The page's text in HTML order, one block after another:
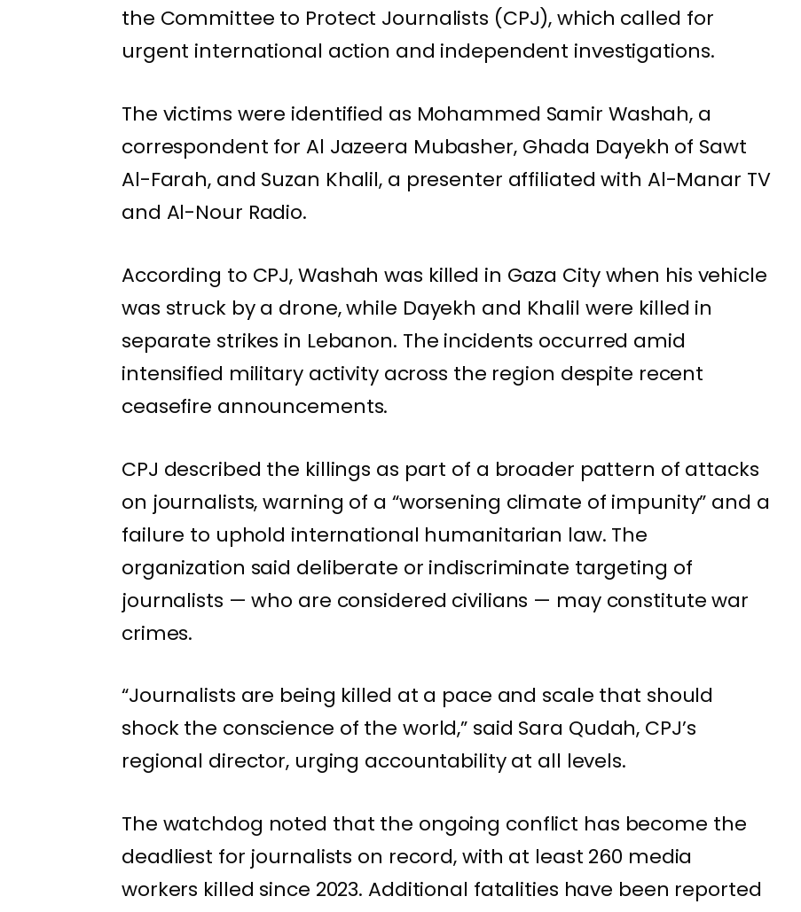
the Committee to Protect Journalists (CPJ), which called for
urgent international action and independent investigations.
The victims were identified as Mohammed Samir Washah, a
correspondent forAl Jazeera Mubasher, Ghada Dayekh of Sawt
Al-Farah, and Suzan Khalil, a presenter affiliated with Al-Manar TV
and Al-Nour Radio.
According to CPJ, Washah was killed in Gaza City when his vehicle
was struck by a drone, while Dayekh and Khalil were killed in
separate strikes in Lebanon. The incidents occurred amid
intensified military activity across the region despite recent
ceasefire announcements.
CPJ described the killings as part of a broader pattern of attacks
on journalists, warning of a “worsening climate of impunity” and a
failure to uphold international humanitarian law. The
organization said deliberate or indiscriminate targeting of
journalists — who are considered civilians — may constitute war
crimes.
“Journalists are being killed at a pace and scale that should
shock the conscience of the world,” said Sara Qudah, CPJ’s
regional director, urging accountability at all levels.
The watchdog noted that the ongoing conflict has become the
deadliest for journalists on record, with at least 260 media
workers killed since 2023. Additional fatalities have been reported